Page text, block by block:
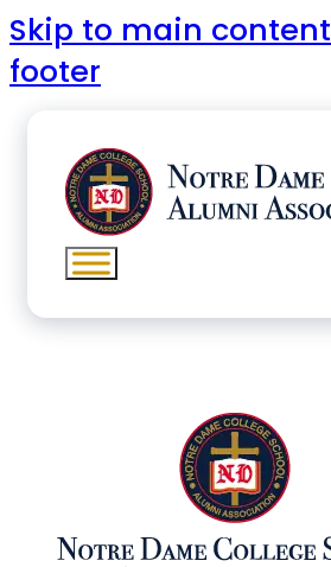
Skip to main content
footer